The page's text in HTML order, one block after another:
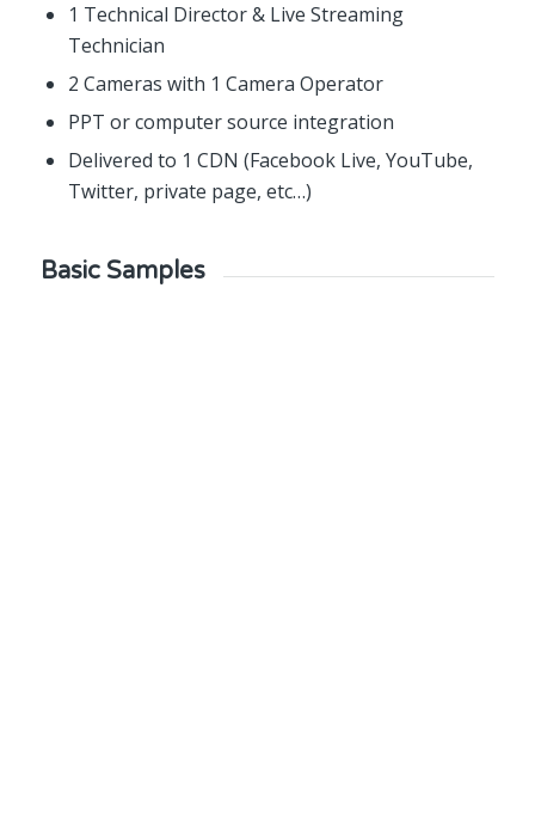
1 Technical Director & Live Streaming
Technician
2 Cameras with 1 Camera Operator
PPT or computer source integration
Delivered to 1 CDN (Facebook Live, YouTube,
Twitter, private page, etc…)
Basic Samples